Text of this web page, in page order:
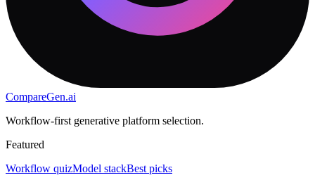
CompareGen.ai
Workflow-first generative platform selection.
Featured
Workflow quizModel stackBest picks